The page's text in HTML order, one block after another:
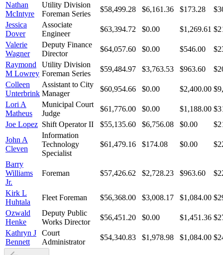
Nathan
McIntyre
Utility Division
Foreman Series
$58,499.28 $6,161.36 $173.28
Jessica
Dover
Associate
Engineer
$63,394.72 $0.00 $1,269.61
Valerie
Wagner
Deputy Finance
Director
$64,057.60 $0.00 $546.00
Raymond
M Lowrey
Utility Division
Foreman Series
$59,484.97 $3,763.53 $963.60
Colleen
Unterbrink
Assistant to City
Manager
$60,954.66 $0.00 $2,400.00
Lori A
Matheus
Municipal Court
Judge
$61,776.00 $0.00 $1,188.00
Joe Lopez Shift Operator II $55,135.60 $6,756.08 $0.00
John A
Cleven
Information
Technology
Specialist
$61,479.16 $174.08 $0.00
Barry
Williams
Jr.
Foreman $57,426.62 $2,728.23 $963.60
Kirk L
Huhtala
Fleet Foreman $56,368.00 $3,008.17 $1,084.00
Ozwald
Henke
Deputy Public
Works Director
$56,451.20 $0.00 $1,451.36
Kathryn J
Bennett
Court
Administrator
$54,340.83 $1,978.98 $1,084.00